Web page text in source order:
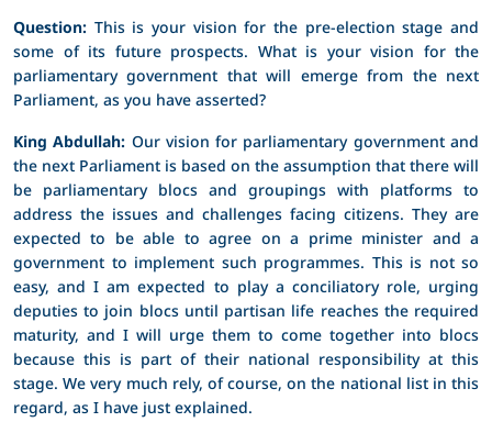
Question: This is your vision for the pre-election stage and
some of its future prospects. What is your vision for the
parliamentary government that will emerge from the next
Parliament, as you have asserted?
King Abdullah: Our vision for parliamentary government and
the next Parliament is based on the assumption that there will
be parliamentary blocs and groupings with platforms to
address the issues and challenges facing citizens. They are
expected to be able to agree on a prime minister and a
government to implement such programmes. This is not so
easy, and I am expected to play a conciliatory role, urging
deputies to join blocs until partisan life reaches the required
maturity, and I will urge them to come together into blocs
because this is part of their national responsibility at this
stage. We very much rely, of course, on the national list in this
regard, as I have just explained.